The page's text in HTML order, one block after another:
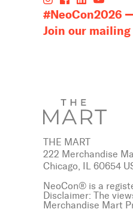
#NeoCon2026
Join our
THE MART
222 Merchandise
Chicago, IL 60654
NeoCon® is a
Disclaimer: The
Merchandise Mart